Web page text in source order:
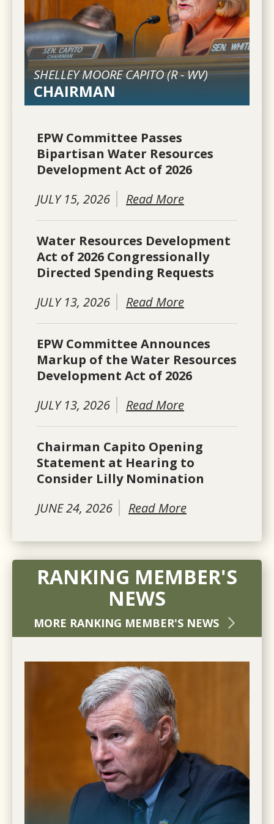
SHELLEY MOORE CAPITO (R-WV)
CHAIRMAN
EPW Committee Passes
Bipartisan Water Resources
Development Act of 2026
JULY 15, 2026
Read More
Water Resources Development
Act of 2026 Congressionally
Directed Spending Requests
JULY 13, 2026
Read More
EPW Committee Announces
Markup of the Water Resources
Development Act of 2026
JULY 13, 2026
Read More
Chairman Capito Opening
Statement at Hearing to
Consider Lilly Nomination
JUNE 24, 2026
Read More
RANKING MEMBER'S
NEWS
MORE RANKING MEMBER'S NEWS